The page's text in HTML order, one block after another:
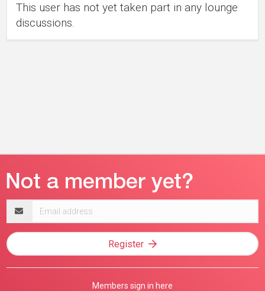
This user has not yet taken part in any lounge
discussions.
address
Register
Members sign in here